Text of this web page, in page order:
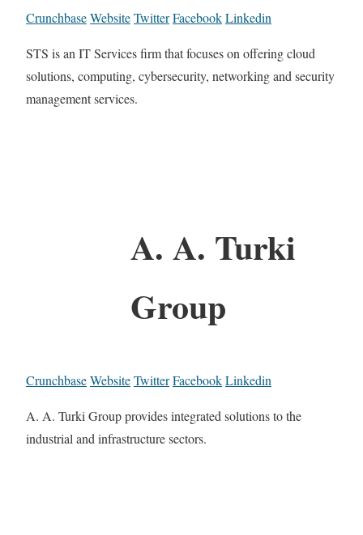
CrunchbaseWebsiteTwitterFacebookLinkedin
STS is an IT Services firm that focuses on offering cloud
solutions, computing, cybersecurity, networking and security
management services.
A. A. Turki
Group
CrunchbaseWebsiteTwitterFacebookLinkedin
A. A. Turki Group provides integrated solutions to the
industrial and infrastructure sectors.